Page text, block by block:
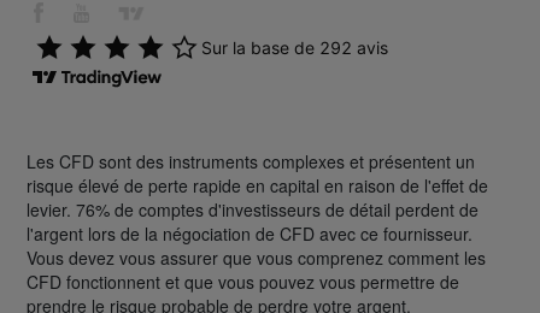
Les CFD sont des instruments complexes et présentent un
risque élevé de perte rapide en capital en raison de l'effet de
levier. 76% de comptes d'investisseurs de détail perdent de
l'argent lors de la négociation de CFD avec ce fournisseur.
Vous devez vous assurer que vous comprenez comment les
CFD fonctionnent et que vous pouvez vous permettre de
prendre le risque probable de perdre votre argent.